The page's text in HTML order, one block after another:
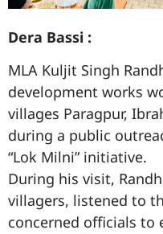
Dera Bassi :
MLA Kuljit Singh
development works
villages Paragpur,
during a public
“Lok Milni” initiative.
During his visit,
villagers, listened to
concerned officials to